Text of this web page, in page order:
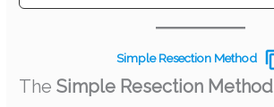
Simple Resection Method
TheSimple Resection Method